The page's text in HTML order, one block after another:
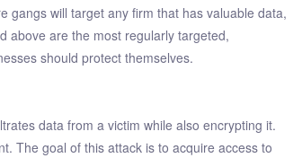
gangs will target any firm that has valuable data,
above are the most regularly targeted,
should protect themselves.
data from a victim while also encrypting it.
The goal of this attack is to acquire access to